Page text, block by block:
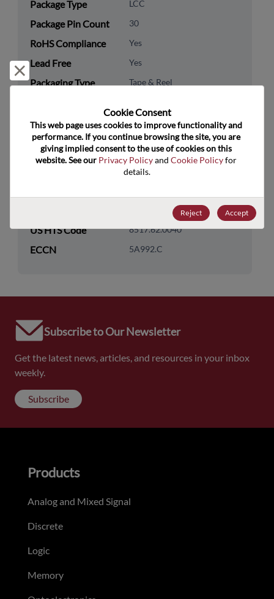
Package Type LCC
Package Pin Count 30
RoHS Compliance Yes
Lead Free Yes
Packaging Type Tape & Reel
Technology
Category
Processor & Peripheral
Technology
Microcontroller & SoC
Technology Group Wireless SOCs
US HTS Code 8517.62.0040
ECCN 5A992.C
Subscribe to Our Newsletter
Get the latest news, articles, and resources in your inbox
weekly.
Subscribe
Reject and close
Cookie Consent﻿
This web page uses cookies to improve functionality and
performance. If you continue browsing the site, you are
giving implied consent to the use of cookies on this
website. See our Privacy Policy and Cookie Policy for
details.
Reject Accept
Products
Analog and Mixed Signal
Discrete
Logic
Memory